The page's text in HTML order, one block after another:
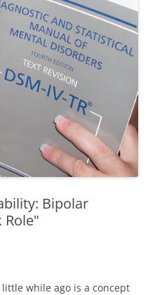
Bipolar
Role"
while ago is a concept